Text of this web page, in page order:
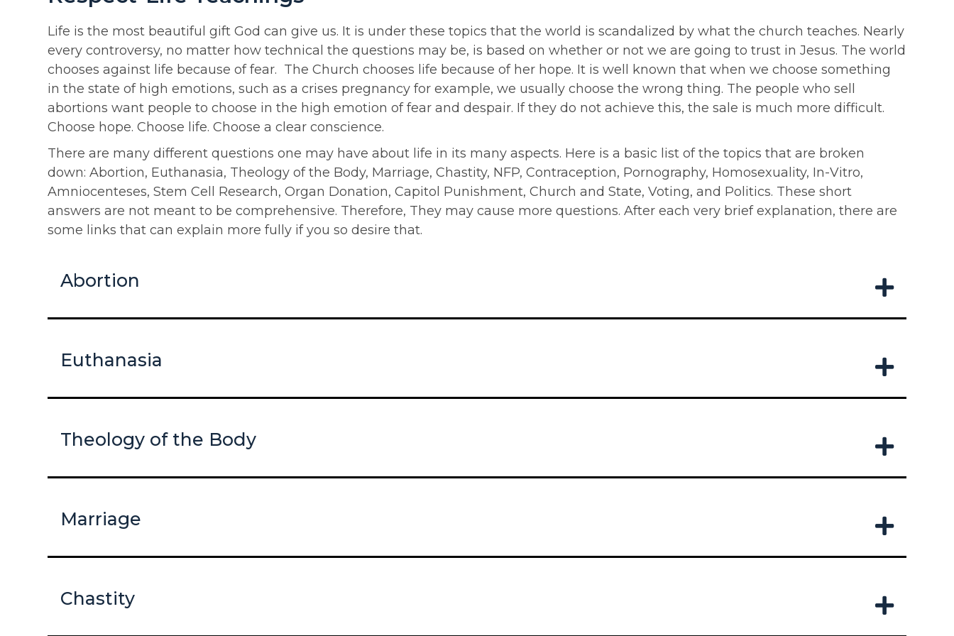
Life is the most beautiful gift God can give us. It is under these topics that the world is scandalized by what the church teaches. Nearly
every controversy, no matter how technical the questions may be, is based on whether or not we are going to trust in Jesus. The world
chooses against life because of fear. The Church chooses life because of her hope. It is well known that when we choose something
in the state of high emotions, such as a crises pregnancy for example, we usually choose the wrong thing. The people who sell
abortions want people to choose in the high emotion of fear and despair. If they do not achieve this, the sale is much more difficult.
Choose hope. Choose life. Choose a clear conscience.
There are many different questions one may have about life in its many aspects. Here is a basic list of the topics that are broken
down: Abortion, Euthanasia, Theology of the Body, Marriage, Chastity, NFP, Contraception, Pornography, Homosexuality, In-Vitro,
Amniocenteses, Stem Cell Research, Organ Donation, Capitol Punishment, Church and State, Voting, and Politics. These short
answers are not meant to be comprehensive. Therefore, They may cause more questions. After each very brief explanation, there are
some links that can explain more fully if you so desire that.
Abortion
Euthanasia
Theology of the Body
Marriage
Chastity